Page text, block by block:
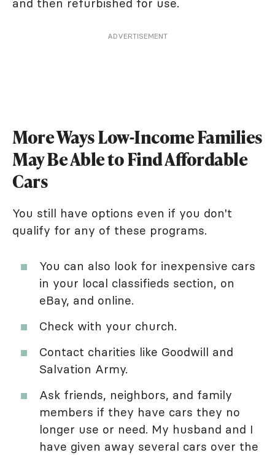
and then refurbished for use.
ADVERTISEMENT
More Ways Low-Income Families
May Be Able to Find Affordable
Cars
You still have options even if you don't
qualify for any of these programs.
You can also look for inexpensive cars
in your local classifieds section, on
eBay, and online.
Check with your church.
Contact charities like Goodwill and
Salvation Army.
Ask friends, neighbors, and family
members if they have cars they no
longer use or need. My husband and I
have given away several cars over the